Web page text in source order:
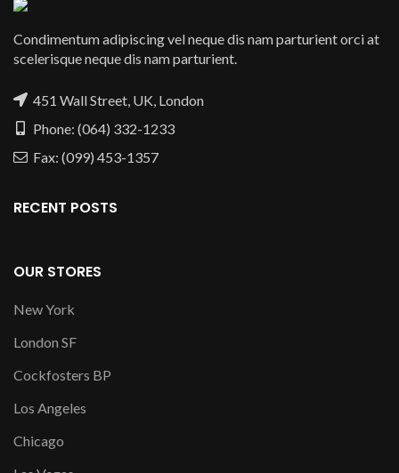
Condimentum adipiscing vel neque dis nam parturient orci at
scelerisque neque dis nam parturient.
451 Wall Street, UK, London
Phone: (064) 332-1233
Fax: (099) 453-1357
RECENT POSTS
OUR STORES
New York
London SF
Cockfosters BP
Los Angeles
Chicago